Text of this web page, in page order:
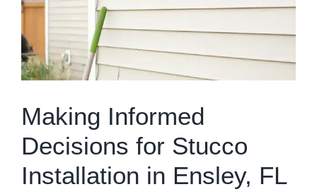
Making Informed
Decisions for Stucco
Installation in Ensley, FL